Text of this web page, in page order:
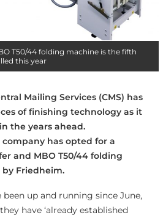
T50/44 folding machine is the fifth
this year
Mailing Services (CMS) has
of finishing technology as it
the years ahead.
has opted for a
and MBO T50/44 folding
Friedheim.
up and running since June,
have ‘already established